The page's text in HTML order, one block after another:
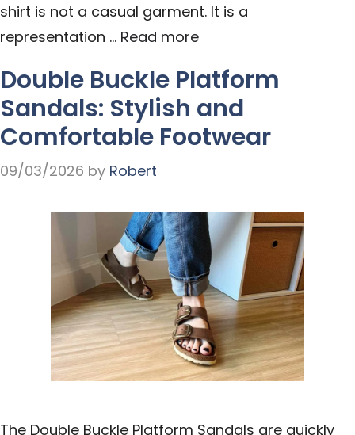
shirt is not a casual garment. It is a
representation … Read more
Double Buckle Platform
Sandals: Stylish and
Comfortable Footwear
09/03/2026 by Robert
The Double Buckle Platform Sandals are quickly